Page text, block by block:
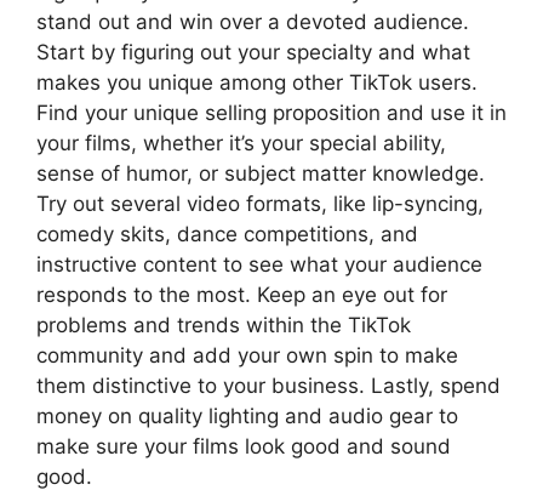
stand out and win over a devoted audience.
Start by figuring out your specialty and what
makes you unique among other TikTok users.
Find your unique selling proposition and use it in
your films, whether it’s your special ability,
sense of humor, or subject matter knowledge.
Try out several video formats, like lip-syncing,
comedy skits, dance competitions, and
instructive content to see what your audience
responds to the most. Keep an eye out for
problems and trends within the TikTok
community and add your own spin to make
them distinctive to your business. Lastly, spend
money on quality lighting and audio gear to
make sure your films look good and sound
good.